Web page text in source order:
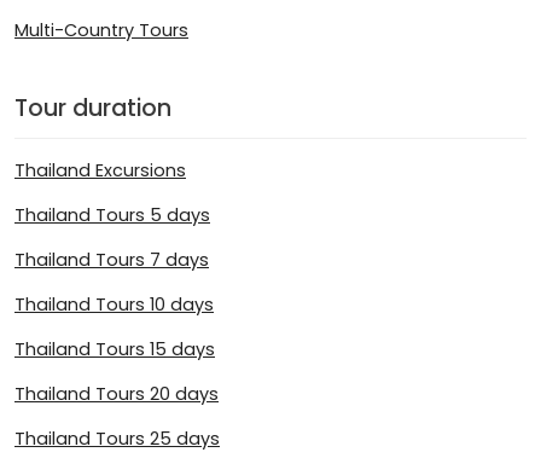
Multi-Country Tours
Tour duration
Thailand Excursions
Thailand Tours 5 days
Thailand Tours 7 days
Thailand Tours 10 days
Thailand Tours 15 days
Thailand Tours 20 days
Thailand Tours 25 days